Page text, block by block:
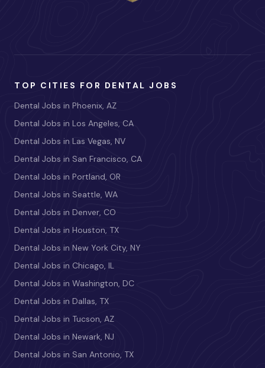
TOP CITIES FOR DENTAL JOBS
Dental Jobs in Phoenix, AZ
Dental Jobs in Los Angeles, CA
Dental Jobs in Las Vegas, NV
Dental Jobs in San Francisco, CA
Dental Jobs in Portland, OR
Dental Jobs in Seattle, WA
Dental Jobs in Denver, CO
Dental Jobs in Houston, TX
Dental Jobs in New York City, NY
Dental Jobs in Chicago, IL
Dental Jobs in Washington, DC
Dental Jobs in Dallas, TX
Dental Jobs in Tucson, AZ
Dental Jobs in Newark, NJ
Dental Jobs in San Antonio, TX